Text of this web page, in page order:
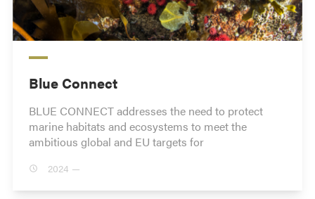
Blue Connect
BLUE CONNECT addresses the need to protect
marine habitats and ecosystems to meet the
ambitious global and EU targets for
2024 —